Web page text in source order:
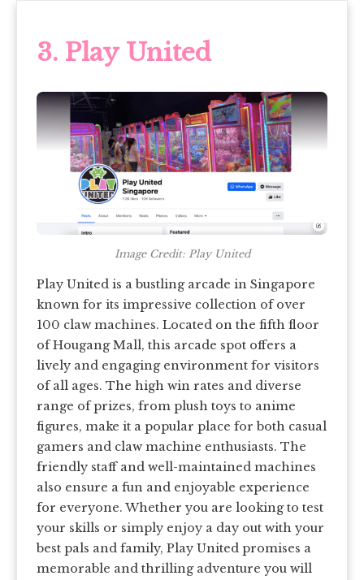
3. Play United
Image Credit: Play United
Play United is a bustling arcade in Singapore
known for its impressive collection of over
100 claw machines. Located on the fifth floor
of Hougang Mall, this arcade spot offers a
lively and engaging environment for visitors
of all ages. The high win rates and diverse
range of prizes, from plush toys to anime
figures, make it a popular place for both casual
gamers and claw machine enthusiasts. The
friendly staff and well-maintained machines
also ensure a fun and enjoyable experience
for everyone. Whether you are looking to test
your skills or simply enjoy a day out with your
best pals and family, Play United promises a
memorable and thrilling adventure you will